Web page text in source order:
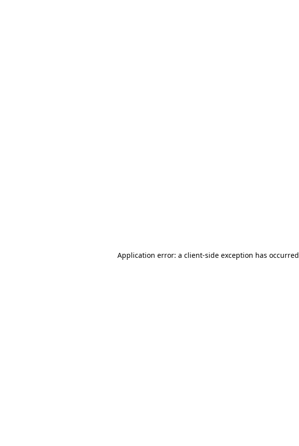
Application error: a client-side exception has occurred